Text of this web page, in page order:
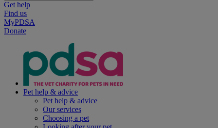
Get help
Find us
MyPDSA
Donate
Pet help & advice
Pet help & advice
Our services
Choosing a pet